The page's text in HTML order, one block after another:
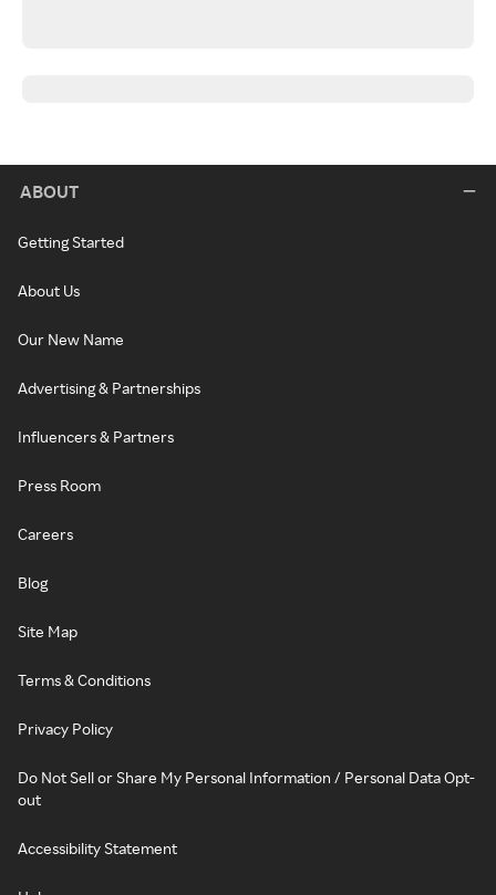
ABOUT
Getting Started
About Us
Our New Name
Advertising & Partnerships
Influencers & Partners
Press Room
Careers
Blog
Site Map
Terms & Conditions
Privacy Policy
Do Not Sell or Share My Personal Information / Personal Data Opt-
out
Accessibility Statement